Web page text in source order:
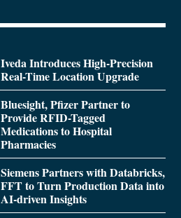
Iveda Introduces High-Precision
Real-Time Location Upgrade
Bluesight, Pfizer Partner to
Provide RFID-Tagged
Medications to Hospital
Pharmacies
Siemens Partners with Databricks,
FFT to Turn Production Data into
AI-driven Insights